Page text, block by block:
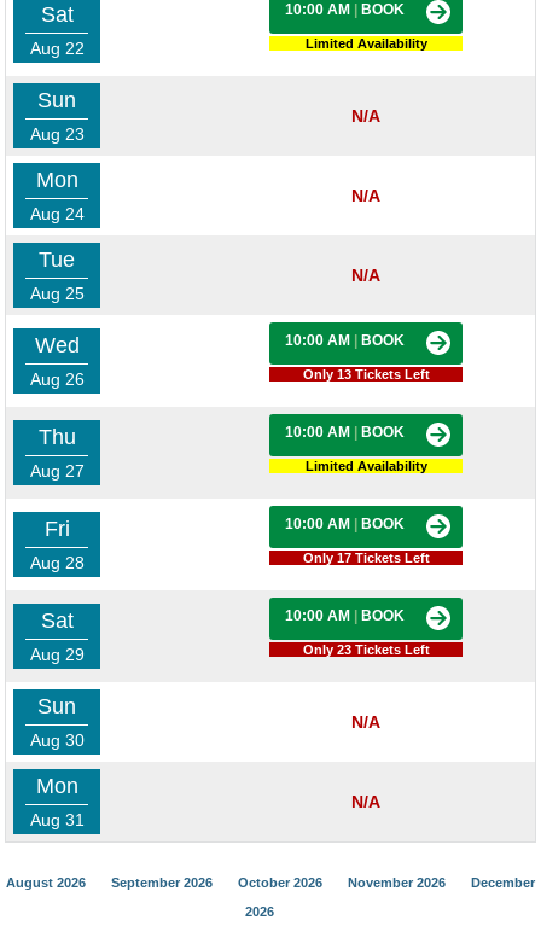
Sat
Aug 22
10:00 AM BOOK
Limited Availability
Sun
Aug 23
N/A
Mon
Aug 24
N/A
Tue
Aug 25
N/A
Wed
Aug 26
10:00 AM BOOK
Only 13 Tickets Left
Thu
Aug 27
10:00 AM BOOK
Limited Availability
Fri
Aug 28
10:00 AM BOOK
Only 17 Tickets Left
Sat
Aug 29
10:00 AM BOOK
Only 23 Tickets Left
Sun
Aug 30
N/A
Mon
Aug 31
N/A
August 2026 September 2026 October 2026 November 2026
December
2026